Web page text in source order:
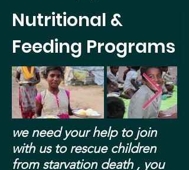
Nutritional &
Feeding Programs
we need your help to join
with us to rescue children
from starvationdeath , you